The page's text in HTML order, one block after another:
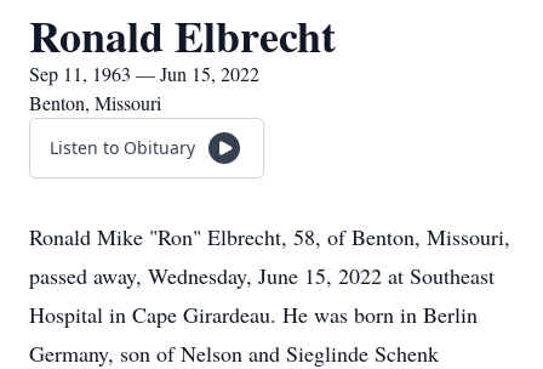
Ronald Elbrecht
Sep 11, 1963 — Jun 15, 2022
Benton, Missouri
Listen to Obituary
Ronald Mike "Ron" Elbrecht, 58, of Benton, Missouri,
passed away, Wednesday, June 15, 2022 at Southeast
Hospital in Cape Girardeau. He was born in Berlin
Germany, son of Nelson and Sieglinde Schenk